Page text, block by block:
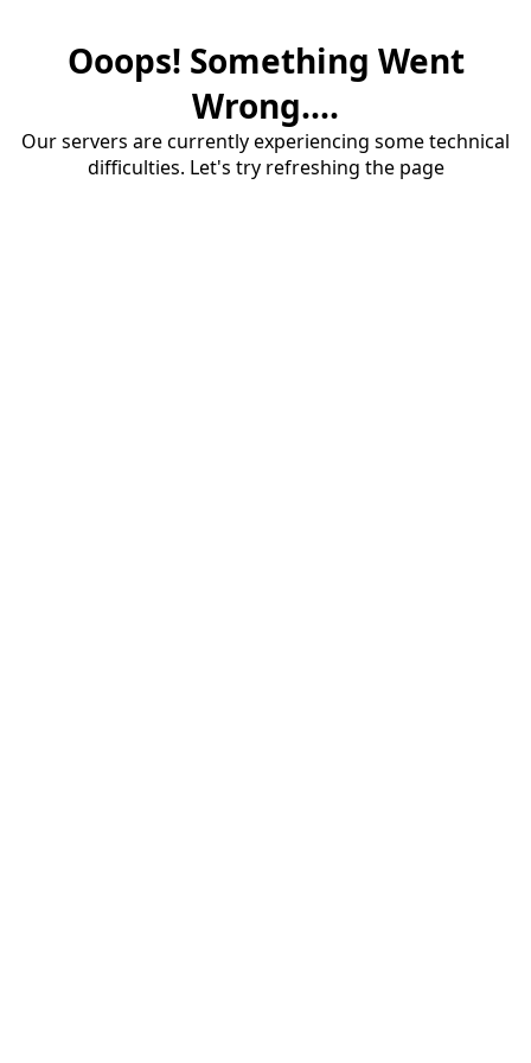
Ooops! Something Went
Wrong....
Our servers are currently experiencing some technical
difficulties. Let's try refreshing the page